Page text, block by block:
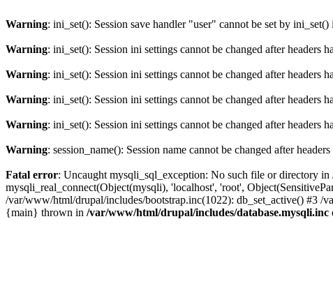
Warning: ini_set(): Session save handler "user" cannot be set by ini_set()
Warning: ini_set(): Session ini settings cannot be changed after headers
Warning: ini_set(): Session ini settings cannot be changed after headers
Warning: ini_set(): Session ini settings cannot be changed after headers
Warning: ini_set(): Session ini settings cannot be changed after headers
Warning: session_name(): Session name cannot be changed after
Fatal error: Uncaught mysqli_sql_exception: No such file or directory
mysqli_real_connect(Object(mysqli), 'localhost', 'root',
/var/www/html/drupal/includes/bootstrap.inc(1022): db_set_active() #3
{main} thrown in /var/www/html/drupal/includes/database.mysqli.inc